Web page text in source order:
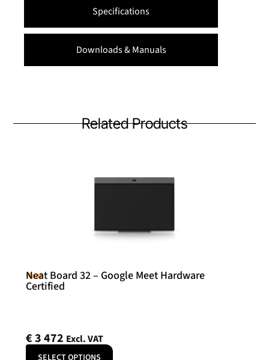
Specifications
Downloads & Manuals
Related Products
Neat
Neat Board 32 – Google Meet Hardware
Certified
€3 472 Excl. VAT